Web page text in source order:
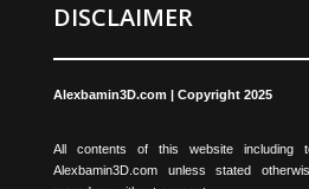
DISCLAIMER
Alexbamin3D.com | Copyright 2025
All contents of this website including
Alexbamin3D.com unless stated